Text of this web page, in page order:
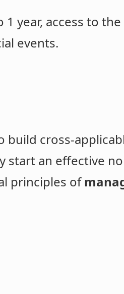
year, access to the
events.
cross-
start an effective
principles of